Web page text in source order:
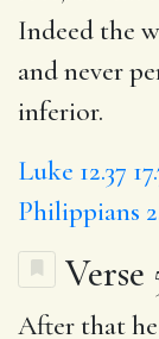
Indeed the
and never
inferior.
Luke 12.37
Philippians
Verse
After that he